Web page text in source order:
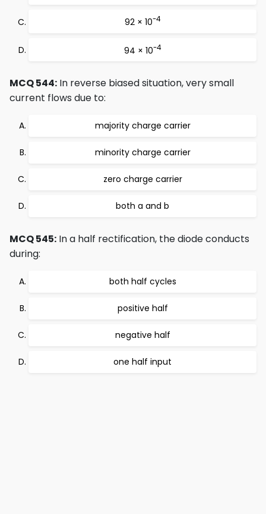
92 × 10-4
94 × 10-4
MCQ 544: In reverse biased situation, very small
current flows due to:
majority charge carrier
minority charge carrier
zero charge carrier
both a and b
MCQ 545: In a half rectification, the diode conducts
during:
both half cycles
positive half
negative half
one half input